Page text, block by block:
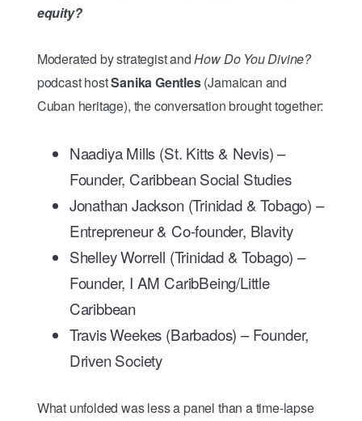
equity?
Moderated by strategist andHow Do You Divine?
podcast hostSanika Gentles(Jamaican and
Cuban heritage), the conversation brought together:
Naadiya Mills (St. Kitts & Nevis) –
Founder, Caribbean Social Studies
Jonathan Jackson (Trinidad & Tobago) –
Entrepreneur & Co-founder, Blavity
Shelley Worrell (Trinidad & Tobago) –
Founder, I AM CaribBeing/Little
Caribbean
Travis Weekes (Barbados) – Founder,
Driven Society
What unfolded was less a panel than a time-lapse